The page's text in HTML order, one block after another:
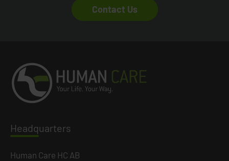
Contact Us
Headquarters
Human Care HC AB